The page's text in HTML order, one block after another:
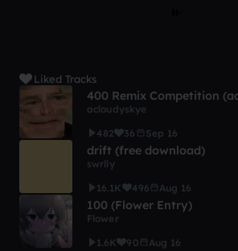
Liked Tracks
acloudyskye
482
36 Sep 16
drift (free download)
swrlly
16.1K
496 Aug 16
100 (Flower Entry)
Flower
1.6K
90 Aug 16